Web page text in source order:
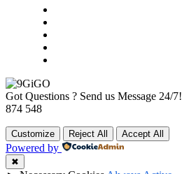
Got Questions ? Send us Message 24/7!
874 548
Customize Reject All Accept All
Powered by
✖